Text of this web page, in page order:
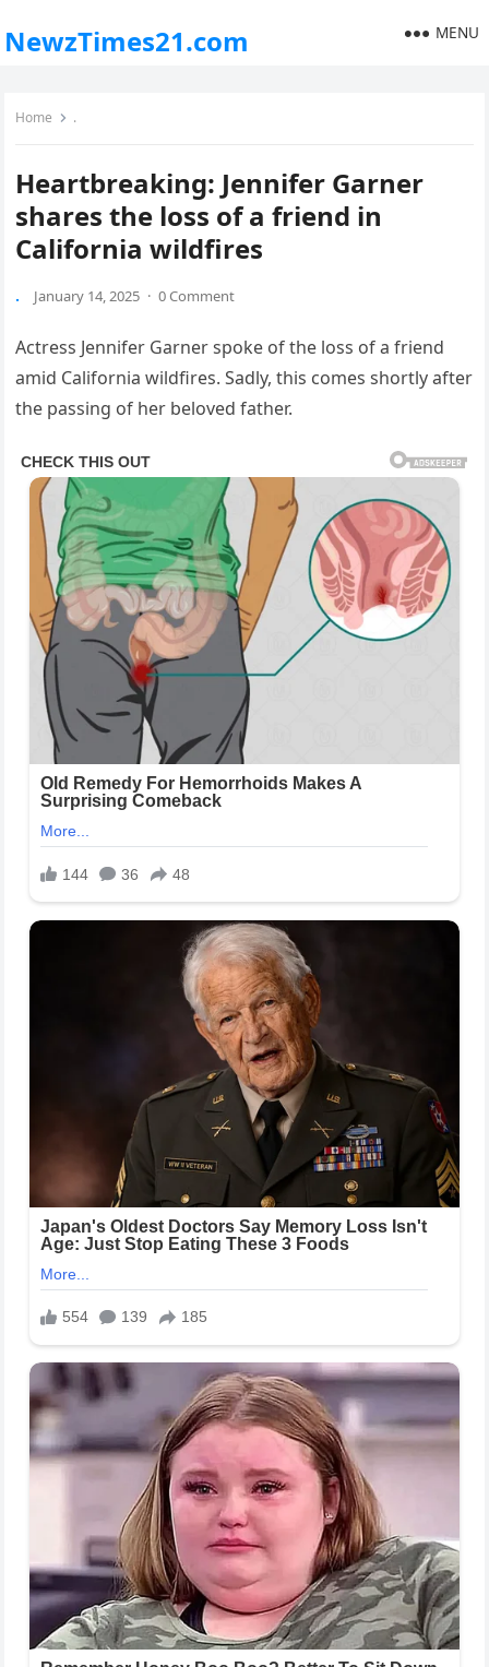
NewzTimes21.com MENU
Home .
Heartbreaking: Jennifer Garner
shares the loss of a friend in
California wildfires
. January 14, 2025 · 0 Comment
Actress Jennifer Garner spoke of the loss of a friend
amid California wildfires. Sadly, this comes shortly after
the passing of her beloved father.